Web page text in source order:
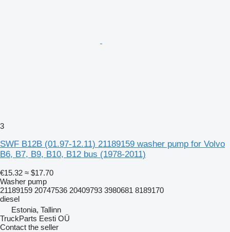
3
SWF B12B (01.97-12.11) 21189159 washer pump for Volvo
B6, B7, B9, B10, B12 bus (1978-2011)
€15.32 ≈ $17.70
Washer pump
21189159 20747536 20409793 3980681 8189170
diesel
Estonia, Tallinn
TruckParts Eesti OÜ
Contact the seller